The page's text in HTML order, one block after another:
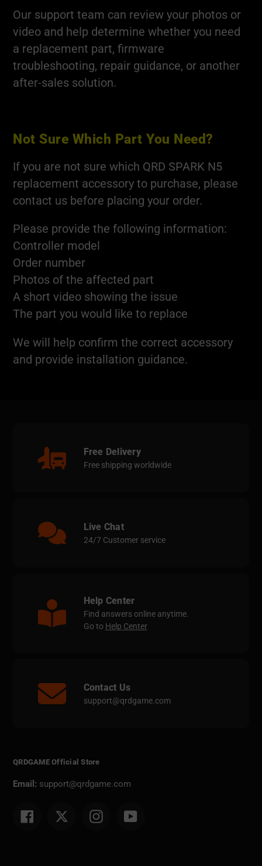
Our support team can review your photos or
video and help determine whether you need
a replacement part, firmware
troubleshooting, repair guidance, or another
after-sales solution.
Not Sure Which Part You Need?
If you are not sure which QRD SPARK N5
replacement accessory to purchase, please
contact us before placing your order.
Please provide the following information:
Controller model
Order number
Photos of the affected part
A short video showing the issue
The part you would like to replace
We will help confirm the correct accessory
and provide installation guidance.
Free Delivery
Free shipping worldwide
Live Chat
24/7 Customer service
Help Center
Find answers online anytime.
Go to Help Center
Contact Us
support@qrdgame.com
QRDGAME Official Store
Email: support@qrdgame.com
Facebook Twitter Instagram